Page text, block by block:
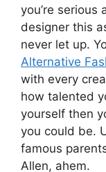
you’re serious
designer this
never let up.
Alternative
with every
how talented
yourself then
you could be.
famous
Allen, ahem.